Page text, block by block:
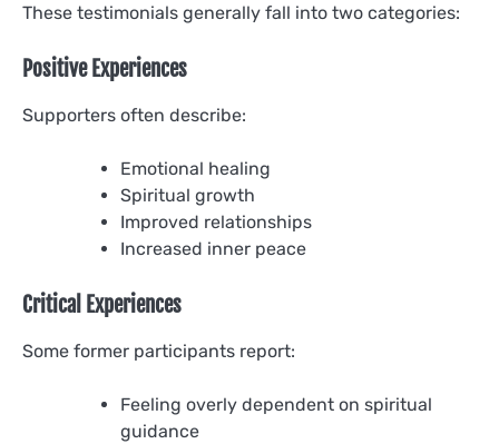
These testimonials generally fall into two categories:
Positive Experiences
Supporters often describe:
Emotional healing
Spiritual growth
Improved relationships
Increased inner peace
Critical Experiences
Some former participants report:
Feeling overly dependent on spiritual
guidance